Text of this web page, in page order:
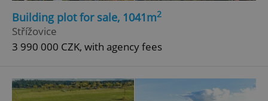
Building plot for sale, 1041m2
Střížovice
3 990 000 CZK, with agency fees